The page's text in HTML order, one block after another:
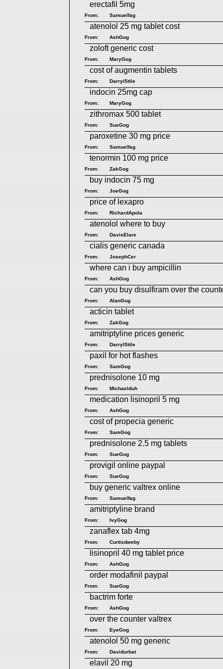
erectafil 5mg
From: Samuelfag
atenolol 25 mg tablet cost
From: AshGog
zoloft generic cost
From: MaryGog
cost of augmentin tablets
From: DarrylStile
indocin 25mg cap
From: MaryGog
zithromax 500 tablet
From: SueGog
paroxetine 30 mg price
From: Samuelfag
tenormin 100 mg price
From: ZakGog
buy indocin 75 mg
From: JoeGog
price of lexapro
From: RichardApola
atenolol where to buy
From: DavisElare
cialis generic canada
From: JosephCer
where can i buy ampicillin
From: AshGog
can you buy disulfiram over the
From: AlanGog
acticin tablet
From: ZakGog
amitriptyline prices generic
From: DarrylStile
paxil for hot flashes
From: SamGog
prednisolone 10 mg
From: Michaelduh
medication lisinopril 5 mg
From: AshGog
cost of propecia generic
From: SamGog
prednisolone 2.5 mg tablets
From: SueGog
provigil online paypal
From: SueGog
buy generic valtrex online
From: Samuelfag
amitriptyline brand
From: IvyGog
zanaflex tab 4mg
From: Curtisdweby
lisinopril 40 mg tablet price
From: AshGog
order modafinil paypal
From: SueGog
bactrim forte
From: AshGog
over the counter valtrex
From: EyeGog
atenolol 50 mg generic
From: Davidurbat
elavil 20 mg